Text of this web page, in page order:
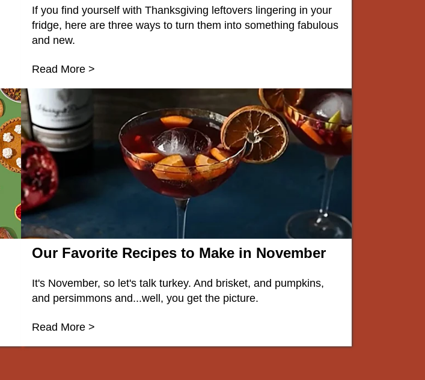
If you find yourself with Thanksgiving leftovers lingering in your
fridge, here are three ways to turn them into something fabulous
and new.
Read More >
Our Favorite Recipes to Make in November
It's November, so let's talk turkey. And brisket, and pumpkins,
and persimmons and...well, you get the picture.
Read More >